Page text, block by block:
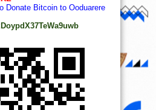
Donate Bitcoin to Ooduarere